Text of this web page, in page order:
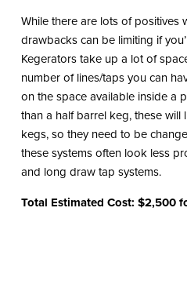
While there are lots of positives
drawbacks can be limiting if
Kegerators take up a lot of
number of lines/taps you can
on the space available inside a
than a half barrel keg, these
kegs, so they need to be
these systems often look less
and long draw tap systems.
Total Estimated Cost: $2,500